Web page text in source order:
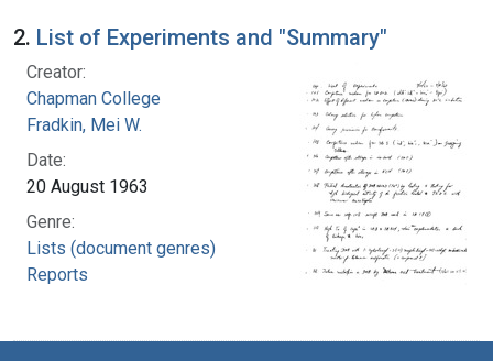
2. List of Experiments and "Summary"
Creator:
Chapman College
Fradkin, Mei W.
Date:
20 August 1963
Genre:
Lists (document genres)
Reports